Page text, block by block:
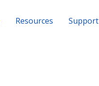
Resources Support